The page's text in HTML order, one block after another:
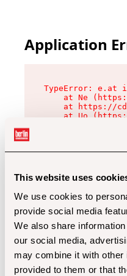
This website uses
We use cookies to
provide social media
We also share
our social media,
may combine it with other
provided to them or that
Application
TypeError: e.at
at Ne
at https://
at Uo
at Zu
at xc
at Sc
at Xd
at gc